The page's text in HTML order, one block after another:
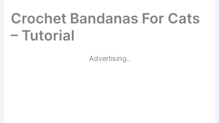
Crochet Bandanas For Cats
– Tutorial
Advertising..